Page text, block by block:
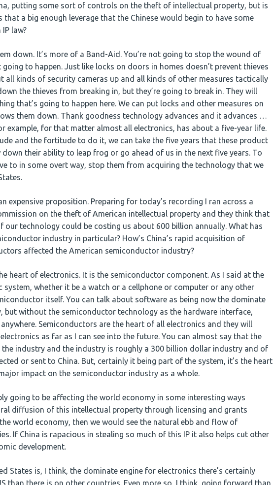
putting some sort of controls on the theft of intellectual property, but is
a big enough leverage that the Chinese would begin to have some
law?
down. It’s more of a Band-Aid. You’re not going to stop the wound of
to happen. Just like locks on doors in homes doesn’t prevent thieves
all kinds of security cameras up and all kinds of other measures tactically
the thieves from breaking in, but they’re going to break in. They will
that’s going to happen here. We can put locks and other measures on
them down. Thank goodness technology advances and it advances …
example, for that matter almost all electronics, has about a five-year life.
and the fortitude to do it, we can take the five years that these product
their ability to leap frog or go ahead of us in the next five years. To
to in some overt way, stop them from acquiring the technology that we
expensive proposition. Preparing for today’s recording I ran across a
on the theft of American intellectual property and they think that
our technology could be costing us about 600 billion annually. What has
industry in particular? How’s China’s rapid acquisition of
affected the American semiconductor industry?
heart of electronics. It is the semiconductor component. As I said at the
whether it be a watch or a cellphone or computer or any other
itself. You can talk about software as being now the dominate
but without the semiconductor technology as the hardware interface,
Semiconductors are the heart of all electronics and they will
as far as I can see into the future. You can almost say that the
industry and the industry is roughly a 300 billion dollar industry and of
or sent to China. But, certainly it being part of the system, it’s the heart
impact on the semiconductor industry as a whole.
going to be affecting the world economy in some interesting ways
diffusion of this intellectual property through licensing and grants
world economy, then we would see the natural ebb and flow of
If China is rapacious in stealing so much of this IP it also helps cut other
development.
States is, I think, the dominate engine for electronics there’s certainly
than there is on other countries. Even more so, I think, going forward than